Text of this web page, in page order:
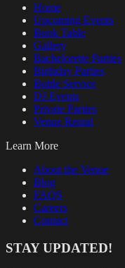
Home
Upcoming Events
Book Table
Gallery
Bachelorette Parties
Birthday Parties
Bottle Service
DJ Events
Private Parties
Venue Rental
Learn More
About the Venue
Blog
FAQS
Careers
Contact
STAY UPDATED!